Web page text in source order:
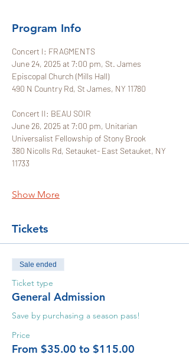
Program Info
Concert I: FRAGMENTS
June 24, 2025 at 7:00 pm, St. James
Episcopal Church (Mills Hall)
490 N Country Rd, St James, NY 11780
Concert II: BEAU SOIR
June 26, 2025 at 7:00 pm, Unitarian
Universalist Fellowship of Stony Brook
380 Nicolls Rd, Setauket- East Setauket, NY
11733
Show More
Tickets
Sale ended
Ticket type
General Admission
Save by purchasing a season pass!
Price
From $35.00 to $115.00